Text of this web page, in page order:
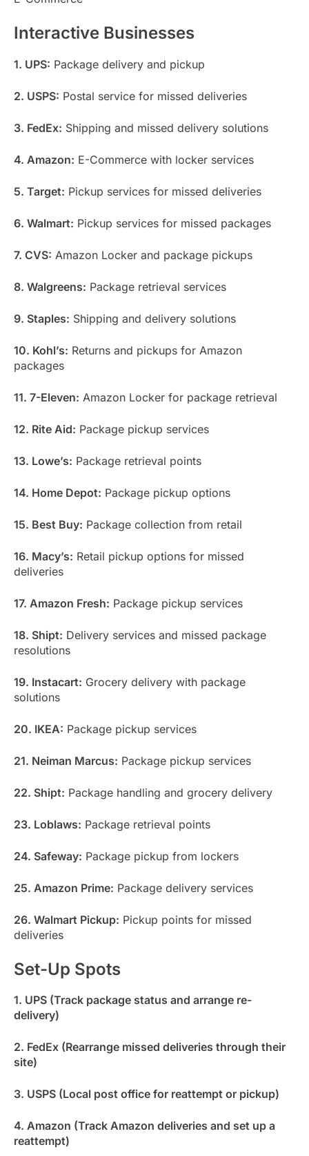
Interactive Businesses
1. UPS: Package delivery and pickup
2. USPS: Postal service for missed deliveries
3. FedEx: Shipping and missed delivery solutions
4. Amazon: E-Commerce with locker services
5. Target: Pickup services for missed deliveries
6. Walmart: Pickup services for missed packages
7. CVS: Amazon Locker and package pickups
8. Walgreens: Package retrieval services
9. Staples: Shipping and delivery solutions
10. Kohl’s: Returns and pickups for Amazon
packages
11. 7-Eleven: Amazon Locker for package retrieval
12. Rite Aid: Package pickup services
13. Lowe’s: Package retrieval points
14. Home Depot: Package pickup options
15. Best Buy: Package collection from retail
16. Macy’s: Retail pickup options for missed
deliveries
17. Amazon Fresh: Package pickup services
18. Shipt: Delivery services and missed package
resolutions
19. Instacart: Grocery delivery with package
solutions
20. IKEA: Package pickup services
21. Neiman Marcus: Package pickup services
22. Shipt: Package handling and grocery delivery
23. Loblaws: Package retrieval points
24. Safeway: Package pickup from lockers
25. Amazon Prime: Package delivery services
26. Walmart Pickup: Pickup points for missed
deliveries
Set-Up Spots
1. UPS (Track package status and arrange re-
delivery)
2. FedEx (Rearrange missed deliveries through their
site)
3. USPS (Local post office for reattempt or pickup)
4. Amazon (Track Amazon deliveries and set up a
reattempt)